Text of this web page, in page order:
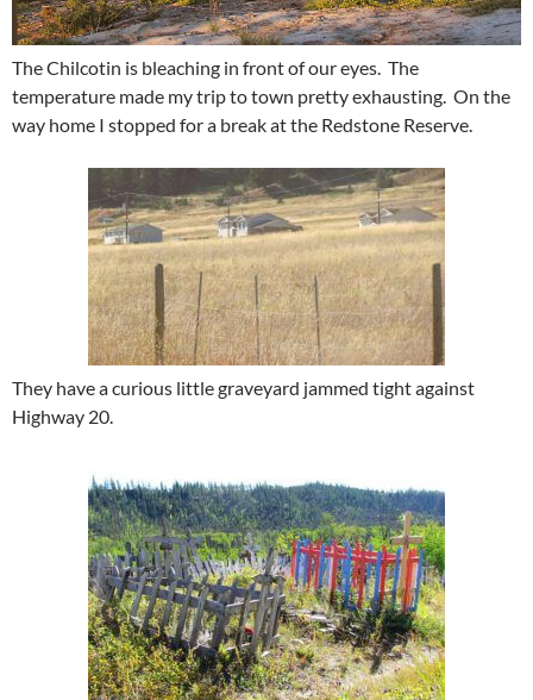
The Chilcotin is bleaching in front of our eyes. The
temperature made my trip to town pretty exhausting. On the
way home I stopped for a break at the Redstone Reserve.
They have a curious little graveyard jammed tight against
Highway 20.